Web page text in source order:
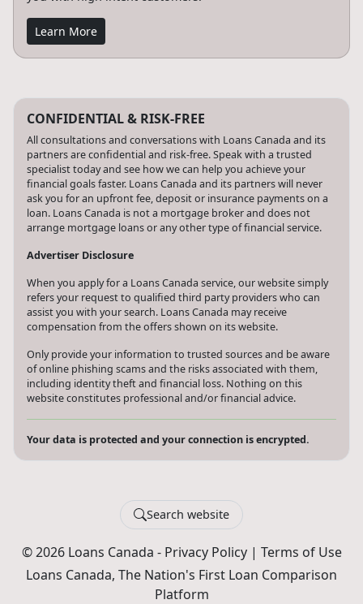
Learn More
CONFIDENTIAL & RISK-FREE
All consultations and conversations with Loans Canada and its
partners are confidential and risk-free. Speak with a trusted
specialist today and see how we can help you achieve your
financial goals faster. Loans Canada and its partners will never
ask you for an upfront fee, deposit or insurance payments on a
loan. Loans Canada is not a mortgage broker and does not
arrange mortgage loans or any other type of financial service.
Advertiser Disclosure
When you apply for a Loans Canada service, our website simply
refers your request to qualified third party providers who can
assist you with your search. Loans Canada may receive
compensation from the offers shown on its website.
Only provide your information to trusted sources and be aware
of online phishing scams and the risks associated with them,
including identity theft and financial loss. Nothing on this
website constitutes professional and/or financial advice.
Your data is protected and your connection is encrypted.
Search website
© 2026 Loans Canada - Privacy Policy| Terms of Use
Loans Canada, The Nation's First Loan Comparison
Platform